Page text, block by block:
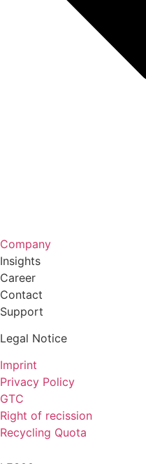
Company
Insights
Career
Contact
Support
Legal Notice
Imprint
Privacy Policy
GTC
Right of recission
Recycling Quota